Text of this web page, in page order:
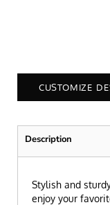
CUSTOMIZE
Description
Stylish and
enjoy your